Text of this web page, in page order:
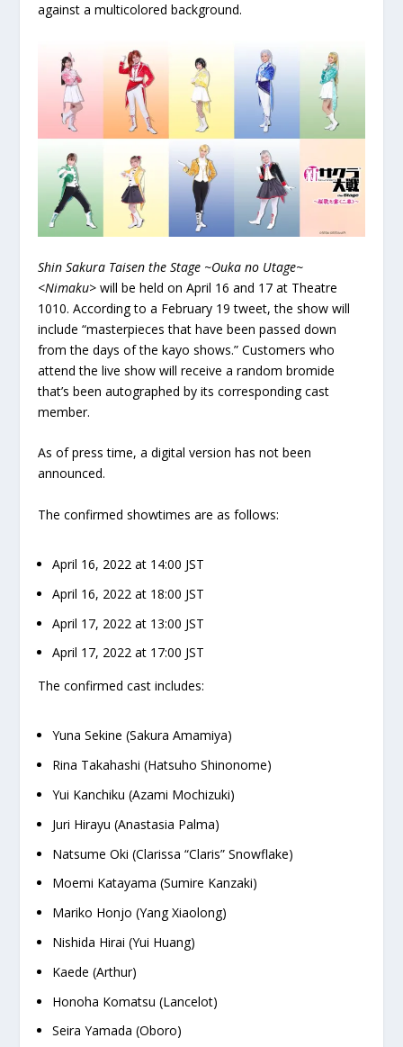
against a multicolored background.
Shin Sakura Taisen the Stage ~Ouka no Utage~
<Nimaku> will be held on April 16 and 17 at Theatre
1010. According to a February 19 tweet, the show will
include “masterpieces that have been passed down
from the days of the kayo shows.” Customers who
attend the live show will receive a random bromide
that’s been autographed by its corresponding cast
member.
As of press time, a digital version has not been
announced.
The confirmed showtimes are as follows:
April 16, 2022 at 14:00 JST
April 16, 2022 at 18:00 JST
April 17, 2022 at 13:00 JST
April 17, 2022 at 17:00 JST
The confirmed cast includes:
Yuna Sekine (Sakura Amamiya)
Rina Takahashi (Hatsuho Shinonome)
Yui Kanchiku (Azami Mochizuki)
Juri Hirayu (Anastasia Palma)
Natsume Oki (Clarissa “Claris” Snowflake)
Moemi Katayama (Sumire Kanzaki)
Mariko Honjo (Yang Xiaolong)
Nishida Hirai (Yui Huang)
Kaede (Arthur)
Honoha Komatsu (Lancelot)
Seira Yamada (Oboro)